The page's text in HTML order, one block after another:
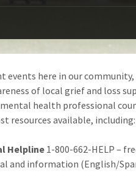
events here in our
of local grief and loss
health professional
resources available, including:
Helpline 1-800-662-HELP –
and information (English/